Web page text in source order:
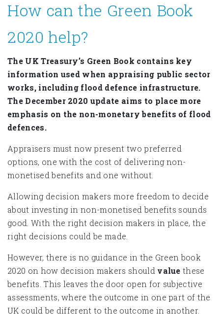
How can the Green Book
2020 help?
The UK Treasury’s Green Book contains key
information used when appraising public sector
works, including flood defence infrastructure.
The December 2020 update aims to place more
emphasis on the non-monetary benefits of flood
defences.
Appraisers must now present two preferred
options, one with the cost of delivering non-
monetised benefits and one without.
Allowing decision makers more freedom to decide
about investing in non-monetised benefits sounds
good. With the right decision makers in place, the
right decisions could be made.
However, there is no guidance in the Green book
2020 on how decision makers should value these
benefits. This leaves the door open for subjective
assessments, where the outcome in one part of the
UK could be different to the outcome in another.